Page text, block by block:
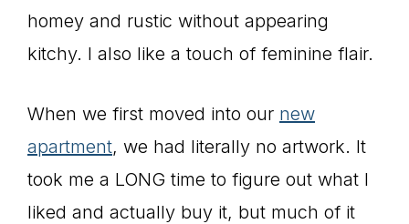
homey and rustic without appearing
kitchy. I also like a touch of feminine flair.
When we first moved into our new
apartment, we had literally no artwork. It
took me a LONG time to figure out what I
liked and actually buy it, but much of it